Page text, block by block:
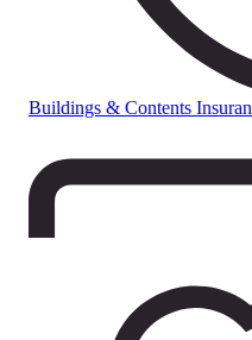
Buildings & Contents